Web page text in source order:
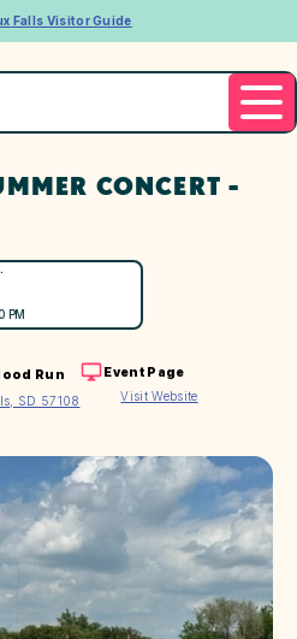
Falls Visitor Guide
CONCERT -
PM
Run
SD 57108
Event Page
Visit Website